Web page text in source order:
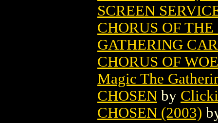
SCREEN
CHORUS OF
GATHERING
CHORUS OF
Magic The
CHOSEN by
CHOSEN (2003)